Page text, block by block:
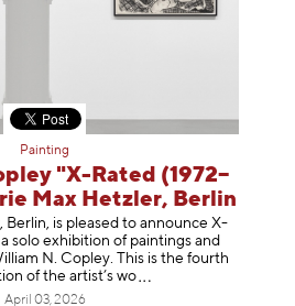
Painting
"X-Rated (1972–
Max Hetzler, Berlin
is pleased to announce X-
a solo exhibition of paintings and
N. Copley. This is the fourth
of the artist’s wo
April 03, 2026